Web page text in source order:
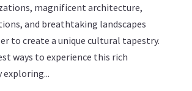
magnificent architecture,
and breathtaking landscapes
to create a unique cultural tapestry.
ways to experience this rich
exploring...